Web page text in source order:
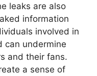
leaks are also
information
involved in
can undermine
and their fans.
a sense of